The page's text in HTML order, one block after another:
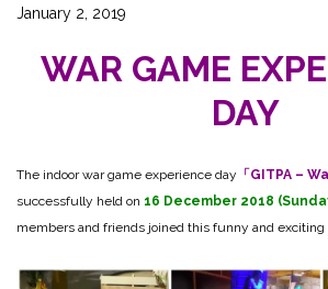
January 2, 2019
WAR GAME
DAY
The indoor war game experience day 「GITPA –
successfully held on 16 December 2018
members and friends joined this funny and exciting